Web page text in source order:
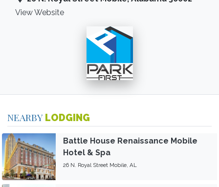
View Website
NEARBY LODGING
Battle House Renaissance Mobile
Hotel & Spa
26 N. Royal Street Mobile, AL